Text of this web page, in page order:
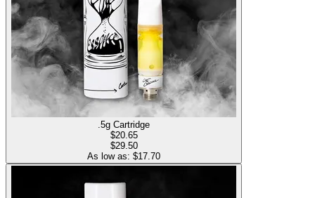
.5g Cartridge
$20.65
$29.50
As low as: $17.70